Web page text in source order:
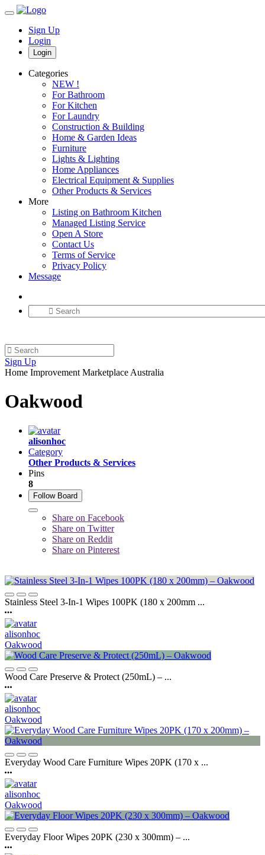
Sign Up
Login
Login
Categories
NEW !
For Bathroom
For Kitchen
For Laundry
Construction & Building
Home & Garden Ideas
Furniture
Lights & Lighting
Home Appliances
Electrical Equipment & Supplies
Other Products & Services
More
Listing on Bathroom Kitchen
Managed Listing Service
Open A Store
Contact Us
Terms of Service
Privacy Policy
Message
Sign Up
Home Improvement Marketplace Australia
Oakwood
alisonhoc
Category
Other Products & Services
Pins
8
Follow Board
Share on Facebook
Share on Twitter
Share on Reddit
Share on Pinterest
Stainless Steel 3-In-1 Wipes 100PK (180 x 200mm ...
alisonhoc
Oakwood
Wood Care Preserve & Protect (250mL) – ...
alisonhoc
Oakwood
Everyday Wood Care Furniture Wipes 20PK (170 x ...
alisonhoc
Oakwood
Everyday Floor Wipes 20PK (230 x 300mm) – ...